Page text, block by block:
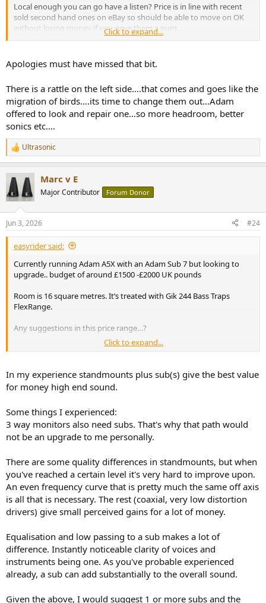
Local enough you can go have a listen? Price is in line with recent
sold second hand ones on eBay so should be able to move on OK
without losing money if you gave them a punt.
improve, which could help others help you.
Click to expand...
Apologies must have missed that bit.
There is a rattle on the left side….that comes and goes like the
migration of birds….its time to change them out…Adam
offered to look and repair one…so more headroom, better
sonics etc….
R
e
c
i
s
:
Ultrasonic
Marc v E
Major Contributor Forum Donor
Jun 3, 2026 #24
easyrider said:
Currently running Adam A5X with an Adam Sub 7 but looking to
upgrade.. budget of around £1500 -£2000 UK pounds
Room is 16 square metres. It’s treated with Gik 244 Bass Traps
FlexRange.
Any suggestions in this price range…?
I reached out to Adam Audio about swapping out the A5X and
Adam responded and said A7H would be fine for use with my sub
just alter settings to accommodate
I’m also looking at 3 way monitors like the Dynaudio LYD 48 and
thoughts on those ?
Click to expand...
In my experience standmounts plus sub(s) give the best value
for money high end sound.
Some things I experienced:
3 way monitors also need subs. That's why that path would
not be an upgrade to me personally.
There are some quality differences in standmounts, but when
you've reached a certain level it's very hard to improve upon.
An even frequency curve that is pretty much the same off axis
is all that is necessary. The rest (coaxial, very low distortion
drivers) give small perceived gains for a lot of money.
Equalisation and low passing to a sub makes a lot of
difference. Instantly noticeable clarity of voices and
instruments being one. As you've probable experienced
already, a sub can add substantially to the overall sound.
Given the above, I would suggest 1 or more subs and the